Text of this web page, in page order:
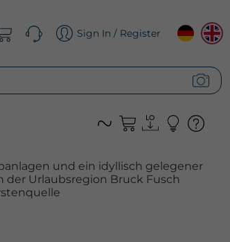
Sign In / Register
und ein idyllisch gelegener
der Urlaubsregion Bruck Fusch